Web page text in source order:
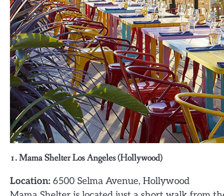
1. Mama Shelter Los Angeles (Hollywood)
Location: 6500 Selma Avenue, Hollywood